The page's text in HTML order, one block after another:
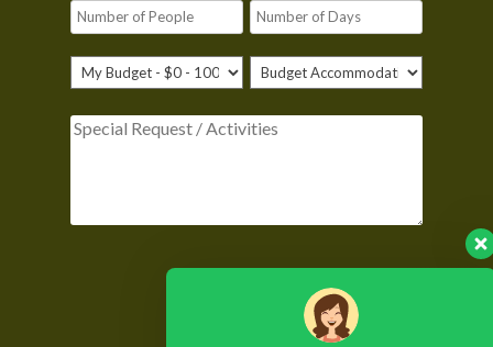
Please leave this field empty.